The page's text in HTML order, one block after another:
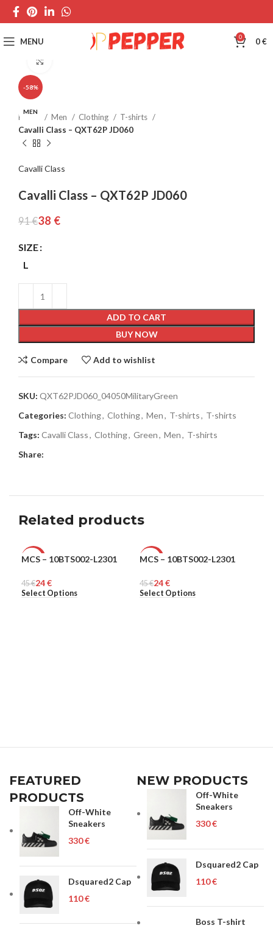
MENU 0 0€
-58%
MEN
Home Men Clothing
T-shirts
Cavalli Class – QXT62P JD060
Cavalli Class
Cavalli Class – QXT62P JD060
91€38 €
SIZE
L
ADD TO CART
BUY NOW
Compare Add to wishlist
SKU: QXT62PJD060_04050MilitaryGreen
Categories: Clothing, Clothing, Men, T-shirts, T-shirts
Tags: Cavalli Class, Clothing, Green, Men, T-shirts
Share:
Related products
-47%
MEN
MCS – 10BTS002-L2301
45€24€
Select Options
-47%
MEN
MCS – 10BTS002-L2301
45€24€
Select Options
FEATURED
PRODUCTS
Off-White
Sneakers
€
Dsquared2 Cap
€
NEW PRODUCTS
Off-White
Sneakers
€
Dsquared2 Cap
€
Boss T-shirt